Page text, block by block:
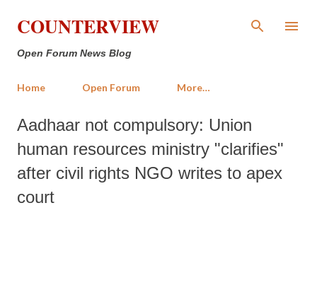
Skip to main content
COUNTERVIEW
Open Forum News Blog
Home Open Forum More…
Aadhaar not compulsory: Union
human resources ministry "clarifies"
after civil rights NGO writes to apex
court